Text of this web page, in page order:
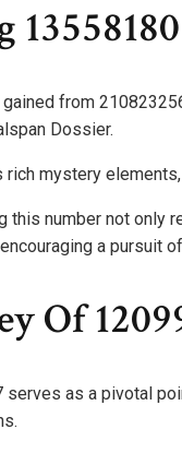
from
Dossier.
mystery
this number not
a pursuit
Of
serves as a pivotal